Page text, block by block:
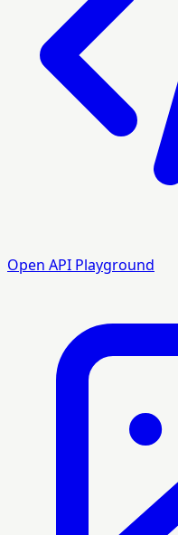
Open API Playground